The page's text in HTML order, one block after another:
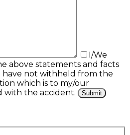
I/We
above statements and facts
not withheld from the
which is to my/our
with the accident.